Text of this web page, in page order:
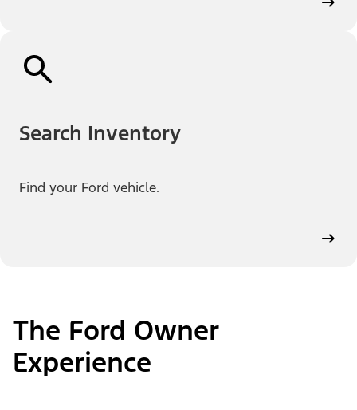
Search Inventory
Find your Ford vehicle.
The Ford Owner
Experience